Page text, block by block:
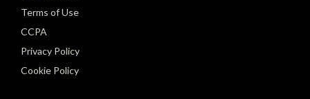
Terms of Use
CCPA
Privacy Policy
Cookie Policy